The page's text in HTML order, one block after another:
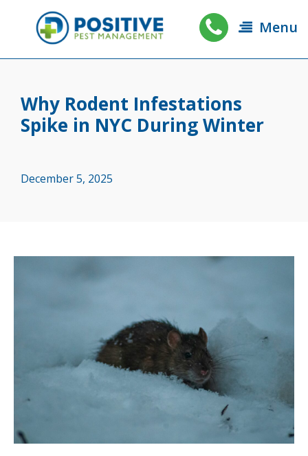
Menu
Why Rodent Infestations
Spike in NYC During Winter
December 5, 2025